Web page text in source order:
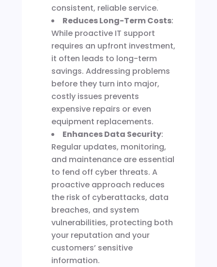
consistent, reliable service.
Reduces Long-Term Costs:
While proactive IT support
requires an upfront investment,
it often leads to long-term
savings. Addressing problems
before they turn into major,
costly issues prevents
expensive repairs or even
equipment replacements.
Enhances Data Security:
Regular updates, monitoring,
and maintenance are essential
to fend off cyber threats. A
proactive approach reduces
the risk of cyberattacks, data
breaches, and system
vulnerabilities, protecting both
your reputation and your
customers’ sensitive
information.